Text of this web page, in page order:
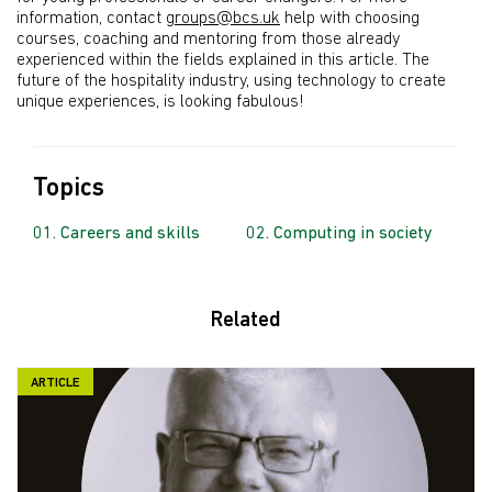
information, contact groups@bcs.uk help with choosing
courses, coaching and mentoring from those already
experienced within the fields explained in this article. The
future of the hospitality industry, using technology to create
unique experiences, is looking fabulous!
Topics
Careers and skills Computing in society
Related
ARTICLE